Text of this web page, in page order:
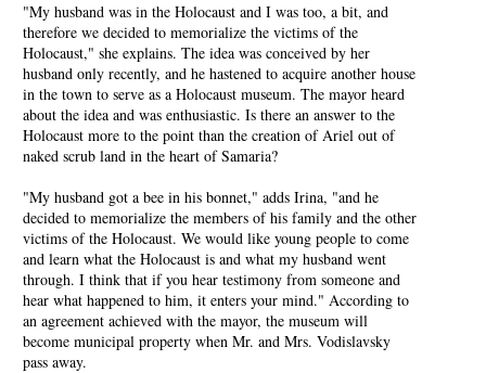
"My husband was in the Holocaust and I was too, a bit, and
therefore we decided to memorialize the victims of the
Holocaust," she explains. The idea was conceived by her
husband only recently, and he hastened to acquire another house
in the town to serve as a Holocaust museum. The mayor heard
about the idea and was enthusiastic. Is there an answer to the
Holocaust more to the point than the creation of Ariel out of
naked scrub land in the heart of Samaria?
"My husband got a bee in his bonnet," adds Irina, "and he
decided to memorialize the members of his family and the other
victims of the Holocaust. We would like young people to come
and learn what the Holocaust is and what my husband went
through. I think that if you hear testimony from someone and
hear what happened to him, it enters your mind." According to
an agreement achieved with the mayor, the museum will
become municipal property when Mr. and Mrs. Vodislavsky
pass away.